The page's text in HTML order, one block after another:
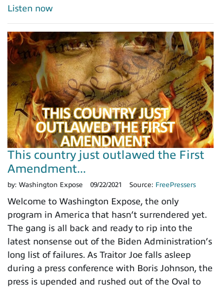
Listen now
This country just outlawed the First
Amendment...
by: Washington Expose 09/22/2021 Source: FreePressers
Welcome to Washington Expose, the only
program in America that hasn’t surrendered yet.
The gang is all back and ready to rip into the
latest nonsense out of the Biden Administration’s
long list of failures. As Traitor Joe falls asleep
during a press conference with Boris Johnson, the
press is upended and rushed out of the Oval to